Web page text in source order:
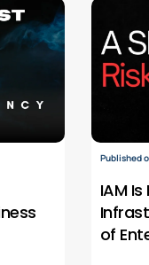
Published
IAM
of